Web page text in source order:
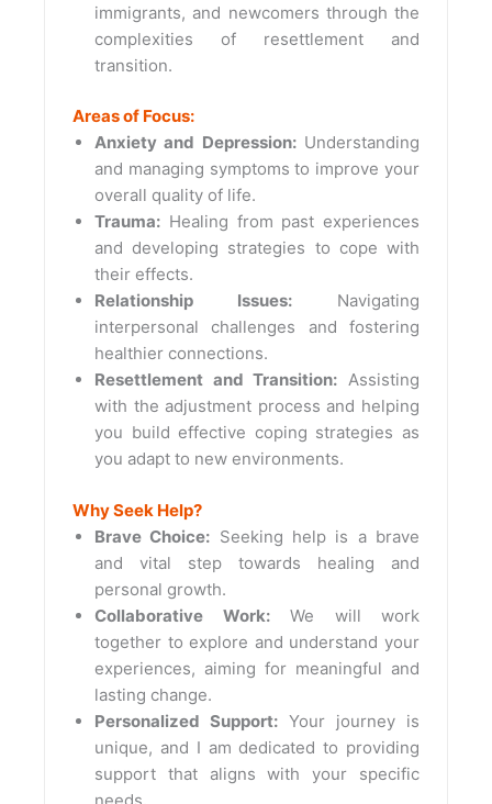
immigrants, and newcomers through the
complexities of resettlement and
transition.
Areas of Focus:
Anxiety and Depression:Understanding
and managing symptoms to improve your
overall quality of life.
Trauma: Healing from past experiences
and developing strategies to cope with
their effects.
Relationship Issues: Navigating
interpersonal challenges and fostering
healthier connections.
Resettlement and Transition: Assisting
with the adjustment process and helping
you build effective coping strategies as
you adapt to new environments.
Why Seek Help?
Brave Choice: Seeking help is a brave
and vital step towards healing and
personal growth.
Collaborative Work:We will work
together to explore and understand your
experiences, aiming for meaningful and
lasting change.
Personalized Support: Your journey is
unique, and I am dedicated to providing
support that aligns with your specific